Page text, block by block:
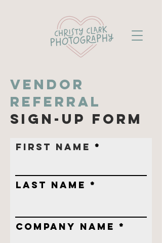
vendor
Referral
sign-up form
First Name
Last Name
Company name